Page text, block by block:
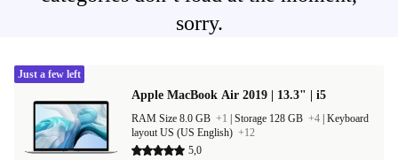
sorry.
Apple MacBook Air 2019 | 13.3" | i5
RAM Size 8.0 GB +1 Storage 128 GB +4 Keyboard
layout US (US English) +12
5,0
Just a few left